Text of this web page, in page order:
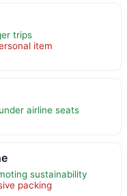
trips
item
airline seats
sustainability
packing